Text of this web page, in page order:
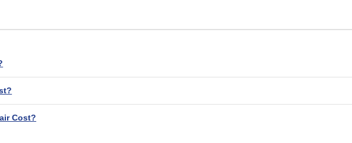
Cost?